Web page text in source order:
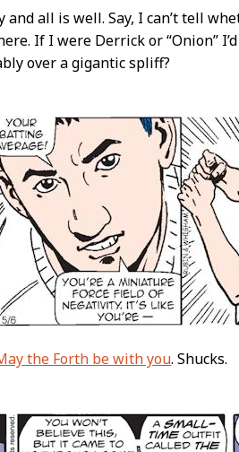
and all is well. Say, I can’t tell
If I were Derrick or “Onion”
over a gigantic spliff?
the Forth be with you. Shucks.